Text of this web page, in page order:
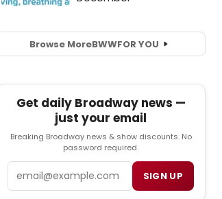
Browse MoreBWWFOR YOU
Get daily Broadway news —
just your email
Breaking Broadway news & show discounts. No
password required.
SIGN UP